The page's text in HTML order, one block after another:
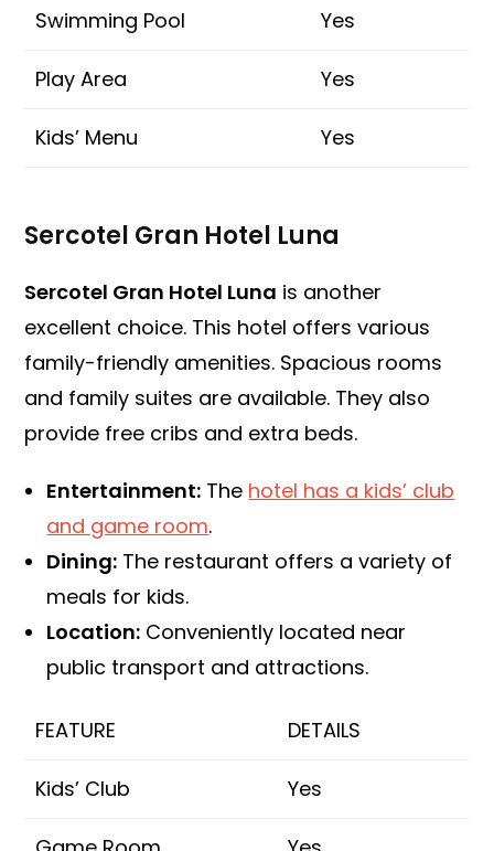
Swimming Pool Yes
Play Area Yes
Kids’ Menu Yes
Sercotel Gran Hotel Luna
Sercotel Gran Hotel Luna is another
excellent choice. This hotel offers various
family-friendly amenities. Spacious rooms
and family suites are available. They also
provide free cribs and extra beds.
Entertainment: The hotel has a kids’ club
and game room.
Dining: The restaurant offers a variety of
meals for kids.
Location: Conveniently located near
public transport and attractions.
FEATURE DETAILS
Kids’ Club Yes